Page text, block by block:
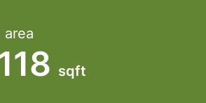
area
sqft